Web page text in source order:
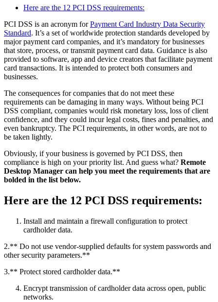
Here are the 12 PCI DSS requirements:
PCI DSS is an acronym forPayment Card Industry Data Security
Standard. It’s a set of worldwide protection standards developed by
major payment card companies, and it’s mandatory for businesses
that store, process, or transmit payment card data. Guidance is also
provided to software, app and device creators that facilitate payment
card transactions. It is intended to protect both consumers and
businesses.
The consequences for companies that do not meet these
requirements can be damaging in many ways. Without being PCI
DSS compliant, companies would risk monetary loss, loss of client
confidence, and they could incur legal costs, fines and penalties, and
even bankruptcy. The PCI requirements, in other words, are not to
be taken lightly.
Obviously, if your business is governed by PCI DSS, then
compliance is high on your priority list. And guess what? Remote
Desktop Manager can help you meet the requirements that are
bolded in the list below.
Here are the 12 PCI DSS requirements:
Install and maintain a firewall configuration to protect
cardholder data.
2.** Do not use vendor-supplied defaults for system passwords and
other security parameters.**
3.** Protect stored cardholder data.**
Encrypt transmission of cardholder data across open, public
networks.